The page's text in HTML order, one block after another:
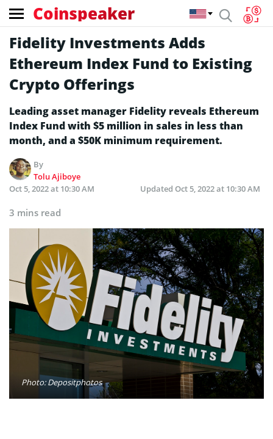
Coinspeaker
Fidelity Investments Adds
Ethereum Index Fund to Existing
Crypto Offerings
Leading asset manager Fidelity reveals Ethereum
Index Fund with $5 million in sales in less than
month, and a $50K minimum requirement.
By
Tolu Ajiboye
Oct 5, 2022 at 10:30 AM
Updated Oct 5, 2022 at 10:30 AM
3 mins read
Photo: Depositphotos